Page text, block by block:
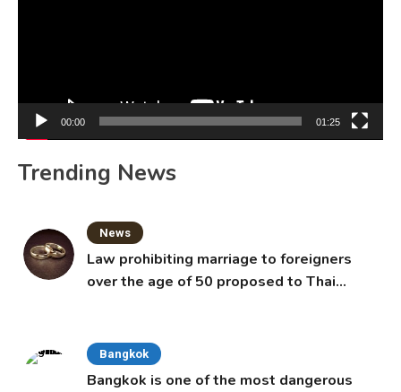
00:00 01:25
Trending News
News
Law prohibiting marriage to foreigners
over the age of 50 proposed to Thai
Bangkok
Bangkok is one of the most dangerous